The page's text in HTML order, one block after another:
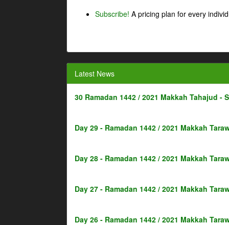
Subscribe! A pricing plan for every
Latest News
30 Ramadan 1442 / 2021 Makkah Tahajud -
Day 29 - Ramadan 1442 / 2021 Makkah
Day 28 - Ramadan 1442 / 2021 Makkah
Day 27 - Ramadan 1442 / 2021 Makkah
Day 26 - Ramadan 1442 / 2021 Makkah